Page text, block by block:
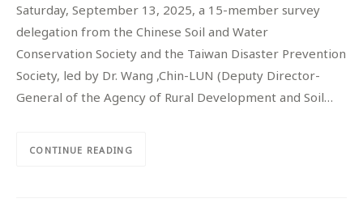
Saturday, September 13, 2025, a 15-member survey
delegation from the Chinese Soil and Water
Conservation Society and the Taiwan Disaster Prevention
Society, led by Dr. Wang ,Chin-LUN (Deputy Director-
General of the Agency of Rural Development and Soil…
CONTINUE READING